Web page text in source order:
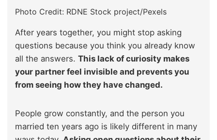
Photo Credit: RDNE Stock project/Pexels
After years together, you might stop asking
questions because you think you already know
all the answers. This lack of curiosity makes
your partner feel invisible and prevents you
from seeing how they have changed.
People grow constantly, and the person you
married ten years ago is likely different in many